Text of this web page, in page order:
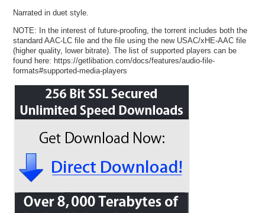
Narrated in duet style.
NOTE: In the interest of future-proofing, the torrent includes both the
standard AAC-LC file and the file using the new USAC/xHE-AAC file
(higher quality, lower bitrate). The list of supported players can be
found here: https://getlibation.com/docs/features/audio-file-
formats#supported-media-players